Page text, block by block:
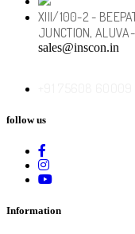
XIII/100-2 -
JUNCTION,
sales@inscon.in
follow us
Information